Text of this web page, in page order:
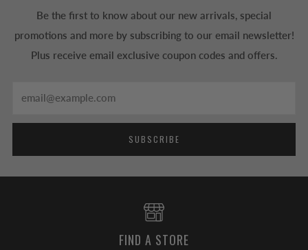
Be the first to know about our new arrivals, special
promotions and more by subscribing to our email newsletter!
Plus receive email exclusive coupon codes and offers.
SUBSCRIBE
FIND A STORE